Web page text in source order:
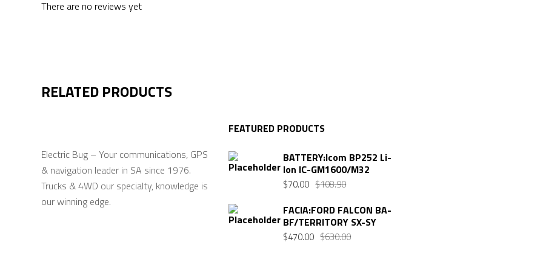
There are no reviews yet
RELATED PRODUCTS
Electric Bug – Your communications, GPS
& navigation leader in SA since 1976.
Trucks & 4WD our specialty, knowledge is
our winning edge.
FEATURED PRODUCTS
BATTERY:Icom BP252 Li-
Ion IC-GM1600/M32
$108.90Original
was:
$108.90.
$70.00
Current
is:
$70.00.
FACIA:FORD FALCON BA-
BF/TERRITORY SX-SY
$630.00Original
$470.00
Current